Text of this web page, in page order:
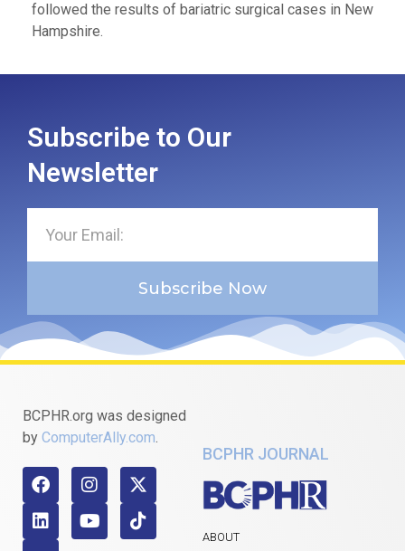
followed the results of bariatric surgical cases in New
Hampshire.
Subscribe to Our
Newsletter
Subscribe Now
BCPHR.org was designed
by ComputerAlly.com.
BCPHR JOURNAL
ABOUT